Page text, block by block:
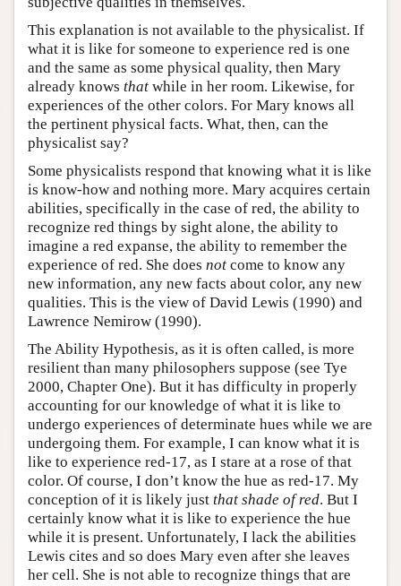
This explanation is not available to the physicalist. If
what it is like for someone to experience red is one
and the same as some physical quality, then Mary
already knows that while in her room. Likewise, for
experiences of the other colors. For Mary knows all
the pertinent physical facts. What, then, can the
physicalist say?
Some physicalists respond that knowing what it is like
is know-how and nothing more. Mary acquires certain
abilities, specifically in the case of red, the ability to
recognize red things by sight alone, the ability to
imagine a red expanse, the ability to remember the
experience of red. She does not come to know any
new information, any new facts about color, any new
qualities. This is the view of David Lewis (1990) and
Lawrence Nemirow (1990).
The Ability Hypothesis, as it is often called, is more
resilient than many philosophers suppose (see Tye
2000, Chapter One). But it has difficulty in properly
accounting for our knowledge of what it is like to
undergo experiences of determinate hues while we are
undergoing them. For example, I can know what it is
like to experience red-17, as I stare at a rose of that
color. Of course, I don’t know the hue as red-17. My
conception of it is likely just that shade of red. But I
certainly know what it is like to experience the hue
while it is present. Unfortunately, I lack the abilities
Lewis cites and so does Mary even after she leaves
her cell. She is not able to recognize things that are